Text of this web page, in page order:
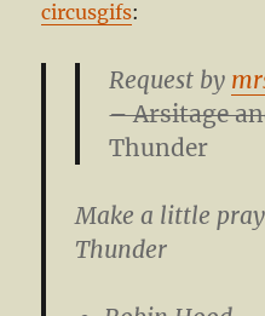
circusgifs:
Request by
– Arsitage
Thunder
Make a little
Thunder